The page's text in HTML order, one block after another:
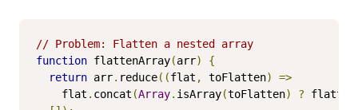
// Problem: Flatten a nested array
function flattenArray(arr)
{
return arr. reduce((flat , toFlatten)
=>
    flat
. concat (Array. isArray(toFlatten) ?